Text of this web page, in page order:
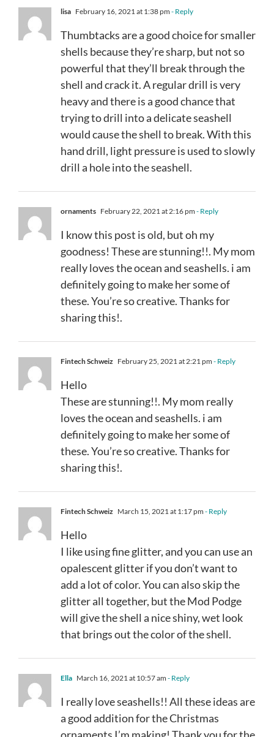
lisa February 16, 2021 at 1:38 pm - Reply
Thumbtacks are a good choice for smaller
shells because they’re sharp, but not so
powerful that they’ll break through the
shell and crack it. A regular drill is very
heavy and there is a good chance that
trying to drill into a delicate seashell
would cause the shell to break. With this
hand drill, light pressure is used to slowly
drill a hole into the seashell.
ornaments February 22, 2021 at 2:16 pm - Reply
I know this post is old, but oh my
goodness! These are stunning!!. My mom
really loves the ocean and seashells. i am
definitely going to make her some of
these. You’re so creative. Thanks for
sharing this!.
Fintech Schweiz February 25, 2021 at 2:21 pm - Reply
Hello
These are stunning!!. My mom really
loves the ocean and seashells. i am
definitely going to make her some of
these. You’re so creative. Thanks for
sharing this!.
Fintech Schweiz March 15, 2021 at 1:17 pm - Reply
Hello
I like using fine glitter, and you can use an
opalescent glitter if you don’t want to
add a lot of color. You can also skip the
glitter all together, but the Mod Podge
will give the shell a nice shiny, wet look
that brings out the color of the shell.
Ella March 16, 2021 at 10:57 am - Reply
I really love seashells!! All these ideas are
a good addition for the Christmas